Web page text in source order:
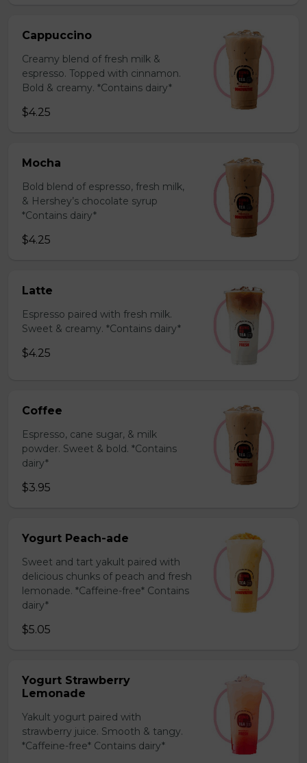
Cappuccino
Creamy blend of fresh milk &
espresso. Topped with cinnamon.
Bold & creamy. *Contains dairy*
$4.25
Mocha
Bold blend of espresso, fresh milk,
& Hershey’s chocolate syrup
*Contains dairy*
$4.25
Latte
Espresso paired with fresh milk.
Sweet & creamy. *Contains dairy*
$4.25
Coffee
Espresso, cane sugar, & milk
powder. Sweet & bold. *Contains
dairy*
$3.95
Yogurt Peach-ade
Sweet and tart yakult paired with
delicious chunks of peach and fresh
lemonade. *Caffeine-free* Contains
dairy*
$5.05
Yogurt Strawberry
Lemonade
Yakult yogurt paired with
strawberry juice. Smooth & tangy.
*Caffeine-free* Contains dairy*